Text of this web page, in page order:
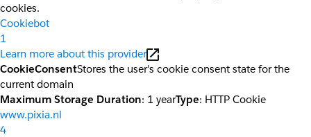
cookies.
Cookiebot
1
Learn more about this provider
CookieConsentStores the user's cookie consent state for the
current domain
Maximum Storage Duration: 1 yearType: HTTP Cookie
www.pixia.nl
4